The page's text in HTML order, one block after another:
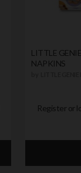
LITTLE
NAPKINS
Register or